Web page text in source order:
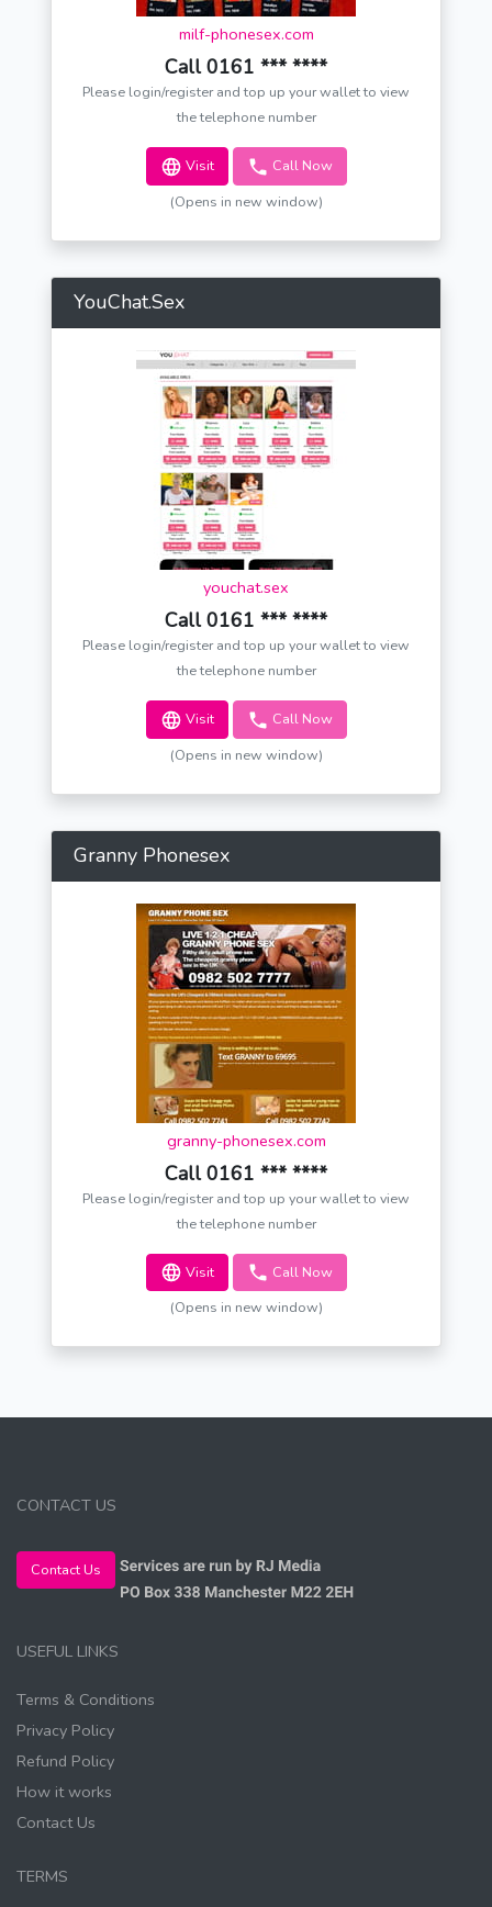
milf-phonesex.com
Call 0161 *** ****
Please login/register and top up your wallet to view
the telephone number
Visit Call Now
(Opens in new window)
YouChat.Sex
youchat.sex
Call 0161 *** ****
Please login/register and top up your wallet to view
the telephone number
Visit Call Now
(Opens in new window)
Granny Phonesex
granny-phonesex.com
Call 0161 *** ****
Please login/register and top up your wallet to view
the telephone number
Visit Call Now
(Opens in new window)
CONTACT US
Contact Us
USEFUL LINKS
Terms & Conditions
Privacy Policy
Refund Policy
How it works
Contact Us
TERMS